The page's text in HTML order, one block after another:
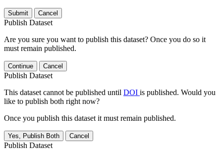
Submit Cancel
Publish Dataset
Are you sure you want to publish this dataset? Once you do so it
must remain published.
Continue Cancel
Publish Dataset
This dataset cannot be published until DOI is published. Would you
like to publish both right now?
Once you publish this dataset it must remain published.
Yes, Publish Both Cancel
Publish Dataset